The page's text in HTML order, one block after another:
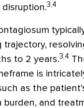
3,4
trajectory,
to 2 years.3,4
is
as the
burden, and